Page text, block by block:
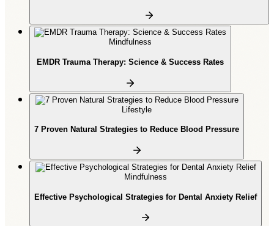
Mindfulness
EMDR Trauma Therapy: Science & Success Rates
Lifestyle
7 Proven Natural Strategies to Reduce Blood Pressure
Mindfulness
Effective Psychological Strategies for Dental Anxiety Relief